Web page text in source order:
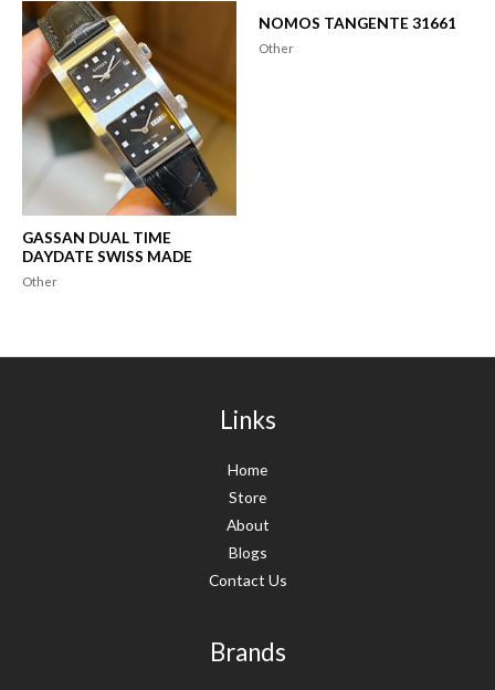
GASSAN DUAL TIME
DAYDATE SWISS MADE
Other
NOMOS TANGENTE 31661
Other
Links
Home
Store
About
Blogs
Contact Us
Brands